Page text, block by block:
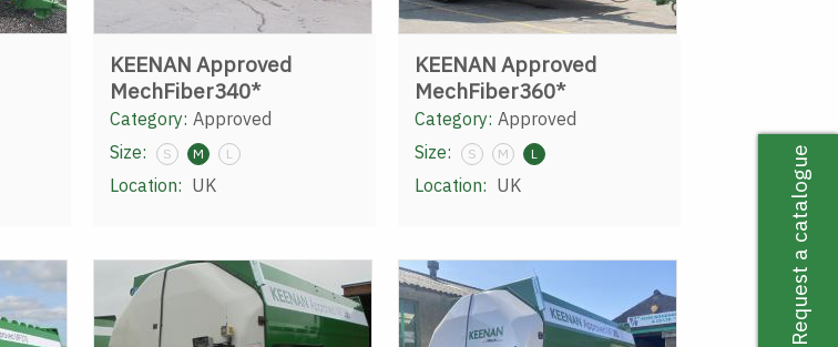
Request a catalogue
KEENAN Approved
MechFiber340*
Category: Approved
Size:
S M L
Location: UK
KEENAN Approved
MechFiber360*
Category: Approved
Size:
S M L
Location: UK